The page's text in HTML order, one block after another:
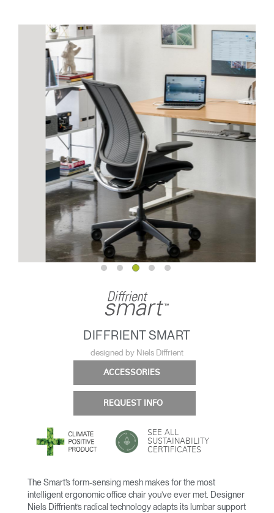
DIFFRIENT SMART
designed by Niels Diffrient
ACCESSORIES
REQUEST INFO
SEE ALL
SUSTAINABILITY
CERTIFICATES
The Smart’s form-sensing mesh makes for the most
intelligent ergonomic office chair you’ve ever met. Designer
Niels Diffrient’s radical technology adapts its lumbar support